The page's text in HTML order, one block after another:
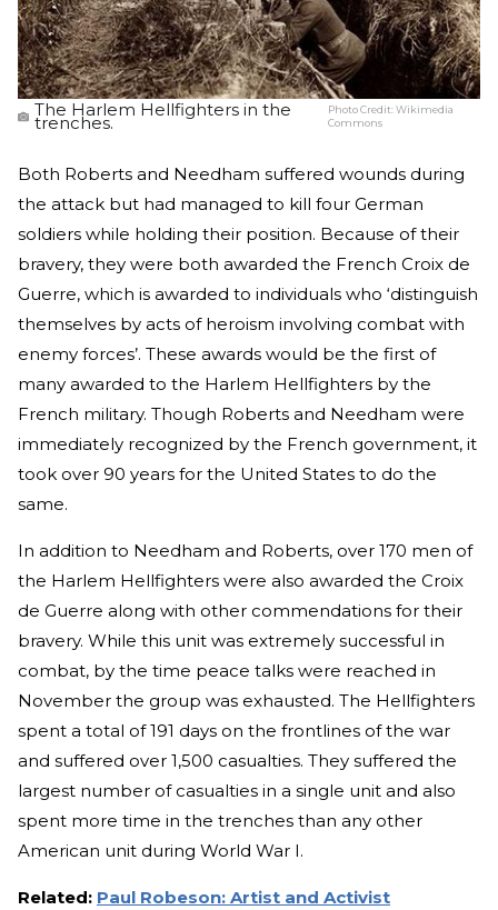
The Harlem Hellfighters in the
trenches.
Photo Credit:Wikimedia
Commons
Both Roberts and Needham suffered wounds during
the attack but had managed to kill four German
soldiers while holding their position. Because of their
bravery, they were both awarded the French Croix de
Guerre, which is awarded to individuals who ‘distinguish
themselves by acts of heroism involving combat with
enemy forces’. These awards would be the first of
many awarded to the Harlem Hellfighters by the
French military. Though Roberts and Needham were
immediately recognized by the French government, it
took over 90 years for the United States to do the
same.
In addition to Needham and Roberts, over 170 men of
the Harlem Hellfighters were also awarded the Croix
de Guerre along with other commendations for their
bravery. While this unit was extremely successful in
combat, by the time peace talks were reached in
November the group was exhausted. The Hellfighters
spent a total of 191 days on the frontlines of the war
and suffered over 1,500 casualties. They suffered the
largest number of casualties in a single unit and also
spent more time in the trenches than any other
American unit during World War I.
Related: Paul Robeson: Artist and Activist